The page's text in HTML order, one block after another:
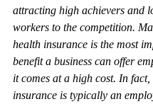
attracting high achievers and
workers to the competition.
health insurance is the most
benefit a business can offer
it comes at a high cost. In fact,
insurance is typically an